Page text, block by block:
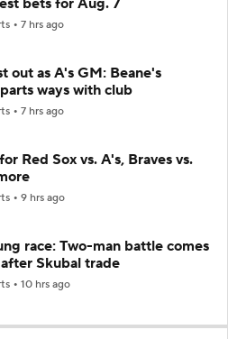
7 hrs ago
out as A's GM: Beane's
ways with club
7 hrs ago
Red Sox vs. A's, Braves vs.
9 hrs ago
race: Two-man battle comes
Skubal trade
10 hrs ago